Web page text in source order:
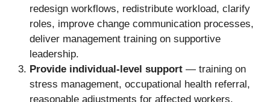
redesign workflows, redistribute workload, clarify
roles, improve change communication processes,
deliver management training on supportive
leadership.
Provide individual-level support — training on
stress management, occupational health referral,
reasonable adjustments for affected workers.